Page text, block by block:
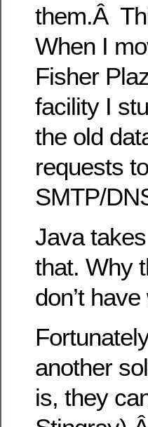
them.Â
When I
Fisher
facility I
the old
requests
SMTP/
Java
that. Why
don’t
another
is, they